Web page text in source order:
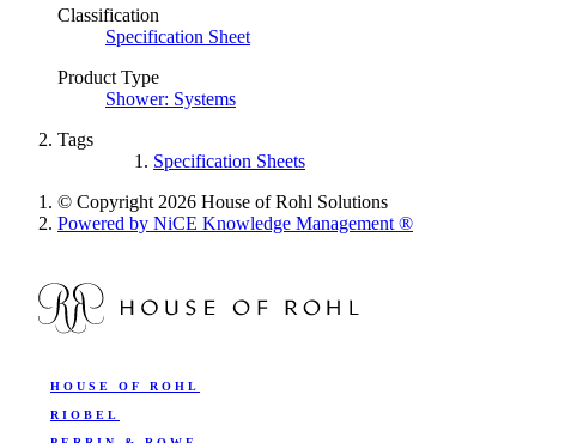
Classification
Specification Sheet
Product Type
Shower: Systems
Tags
Specification Sheets
© Copyright 2026 House of Rohl Solutions
Powered by NiCE Knowledge Management®
HOUSE OF ROHL
RIOBEL